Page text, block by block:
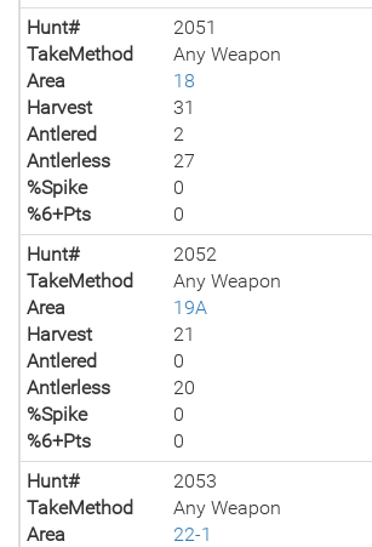
Hunt#
2051
TakeMethod
Any Weapon
Area
18
Harvest
31
Antlered
2
Antlerless
27
%Spike
0
%6+Pts
0
Hunt#
2052
TakeMethod
Any Weapon
Area
19A
Harvest
21
Antlered
0
Antlerless
20
%Spike
0
%6+Pts
0
Hunt#
2053
TakeMethod
Any Weapon
Area
22-1